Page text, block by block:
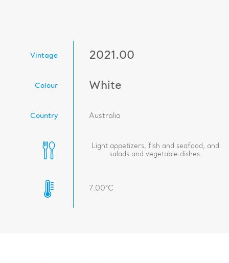
Vintage 2021.00
Colour White
Country Australia
Light appetizers, fish and seafood, and
salads and vegetable dishes.
7.00°C